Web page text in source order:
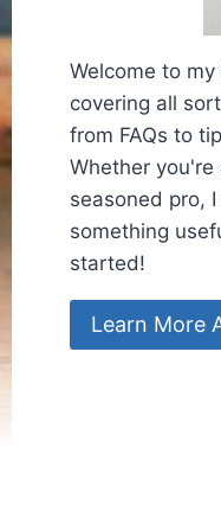
Welcome to
covering all
from FAQs to
Whether you're
seasoned pro,
something
started!
Learn More